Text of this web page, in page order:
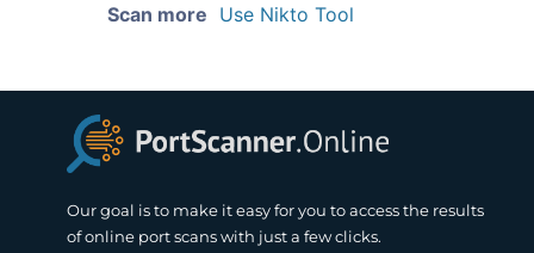
Scan more Use Nikto Tool
Our goal is to make it easy for you to access the results
of online port scans with just a few clicks.